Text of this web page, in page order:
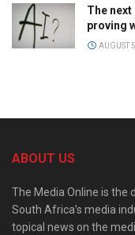
The next
proving
AUGUST
ABOUT US
The Media Online is
South Africa’s media
topical news on the